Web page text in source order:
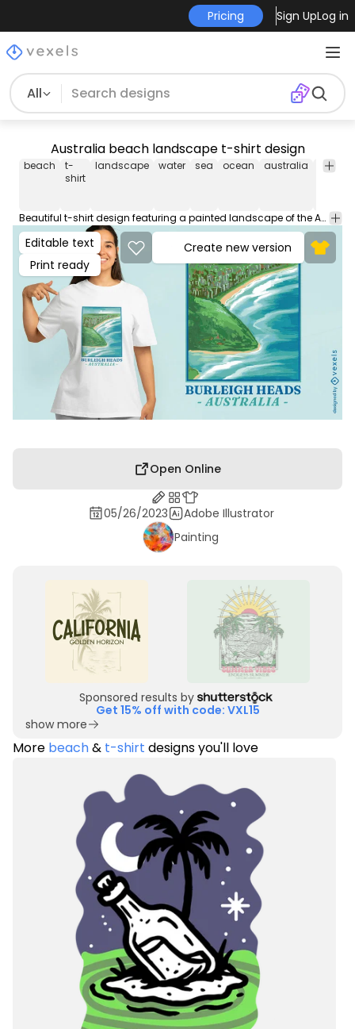
Pricing Sign UpLog in
All
Australia beach landscape t-shirt design
beach
t-
shirt
landscape water sea ocean australia
Beautiful t-shirt design featuring a painted landscape of the Australian beach in Burleigh Heads. Can be used on t-shirts, hoodies, and any other merchandise. Ready to use on Merch by Amazon, and other print-on-demand platforms like Redbubble, Teespring, Printful and others.
Editable text
Print ready
Create new version
Open Online
05/26/2023
Adobe Illustrator
Painting
Sponsored results by
Get 15% off with code: VXL15
show more
More beach& t-shirt designs you'll love